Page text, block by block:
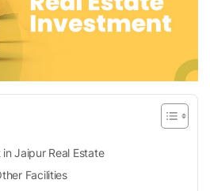
Jaipur Real Estate
Facilities